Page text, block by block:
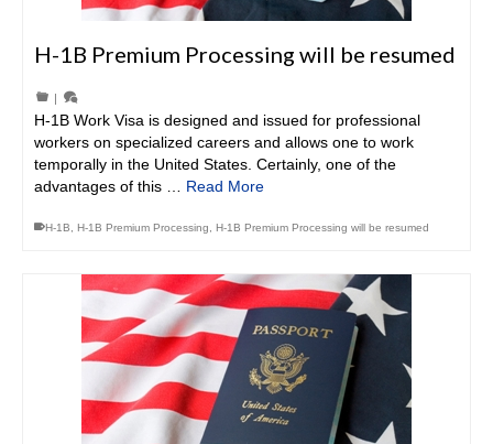
H-1B Premium Processing will be resumed
|
H-1B Work Visa is designed and issued for professional
workers on specialized careers and allows one to work
temporally in the United States. Certainly, one of the
advantages of this … Read More
H-1B H-1B Premium Processing H-1B Premium Processing will be resumed